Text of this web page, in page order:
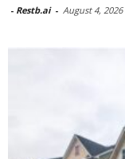
- Restb.ai - August 4, 2026